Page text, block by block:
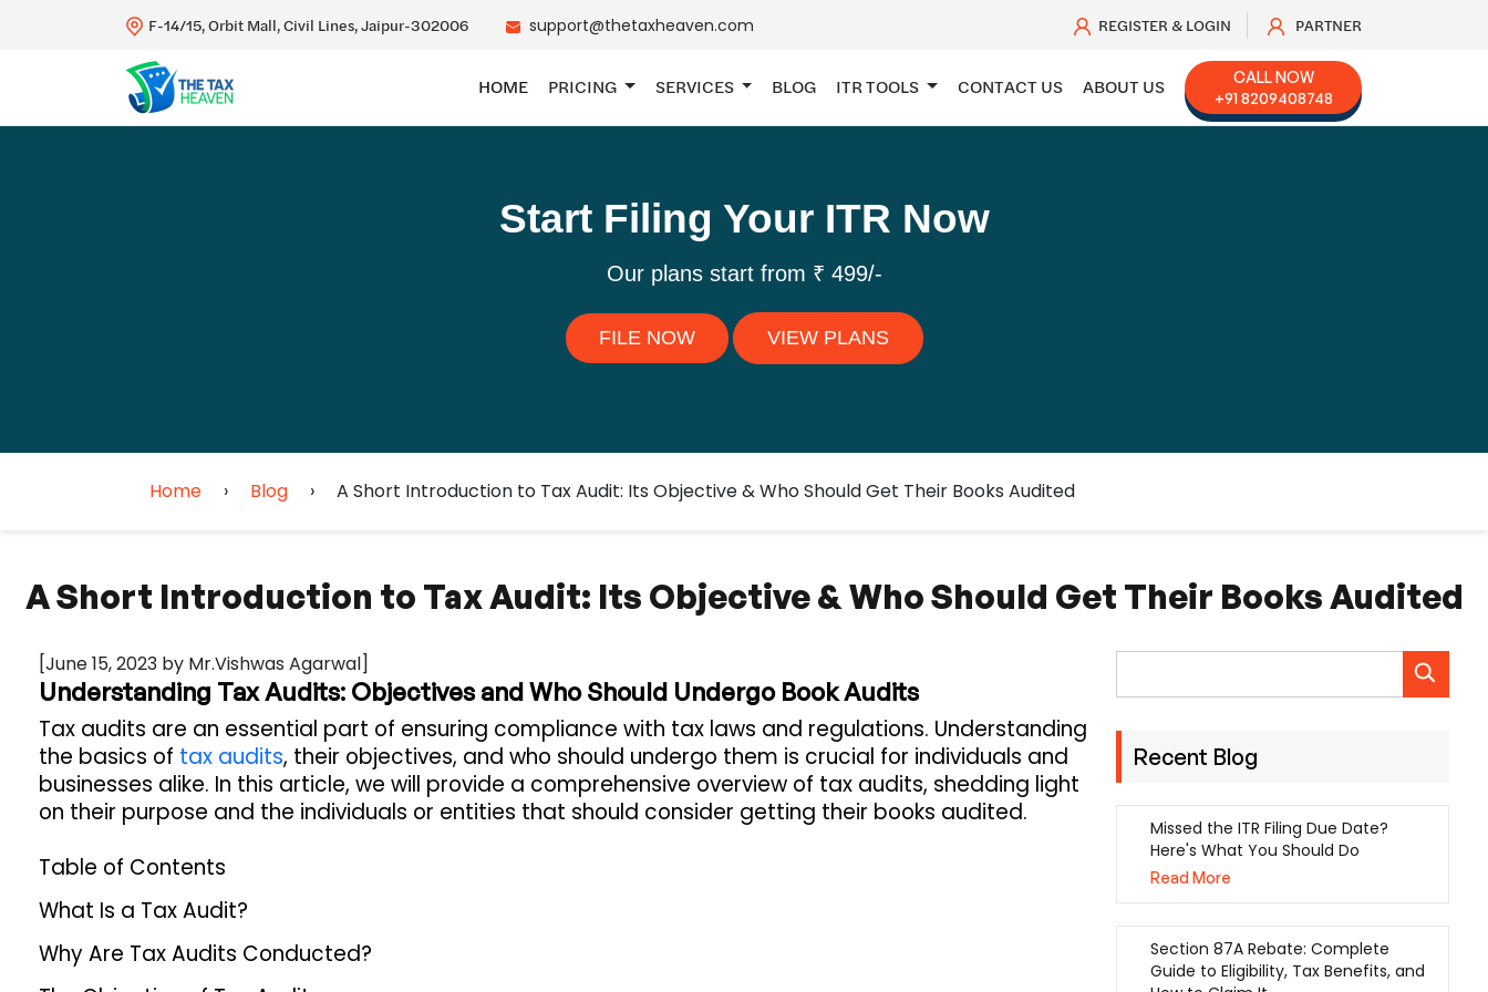
F-14/15, Orbit Mall, Civil Lines, Jaipur-302006 support@thetaxheaven.com REGISTER & LOGIN PARTNER
HOME PRICING SERVICES BLOG ITR TOOLS CONTACT US ABOUT US
CALL NOW
+91 8209408748
Start Filing Your ITR Now
Our plans start from ₹ 499/-
FILE NOW VIEW PLANS
Home › Blog › A Short Introduction to Tax Audit: Its Objective & Who Should Get Their Books Audited
A Short Introduction to Tax Audit: Its Objective & Who Should Get Their Books Audited
[June 15, 2023 by Mr.Vishwas Agarwal]
Understanding Tax Audits: Objectives and Who Should Undergo Book Audits
Tax audits are an essential part of ensuring compliance with tax laws and regulations. Understanding
the basics of tax audits, their objectives, and who should undergo them is crucial for individuals and
businesses alike. In this article, we will provide a comprehensive overview of tax audits, shedding light
on their purpose and the individuals or entities that should consider getting their books audited.
Table of Contents
What Is a Tax Audit?
Why Are Tax Audits Conducted?
Recent Blog
Missed the ITR Filing Due Date?
Here's What You Should Do
Read More
Section 87A Rebate: Complete
Guide to Eligibility, Tax Benefits, and